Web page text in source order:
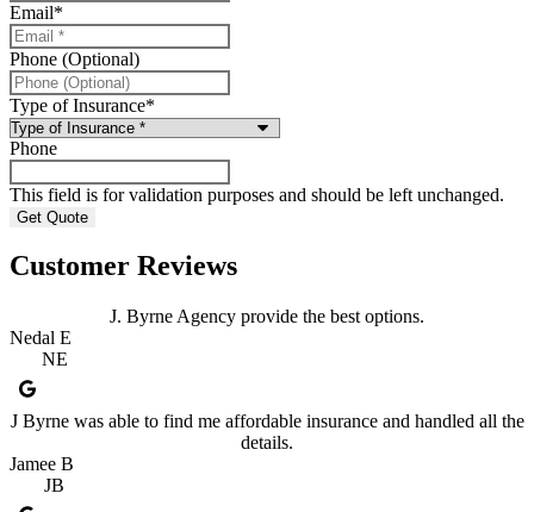
Email*
Phone (Optional)
Type of Insurance*
Phone
This field is for validation purposes and should be left unchanged.
Customer Reviews
J. Byrne Agency provide the best options.
Nedal E
NE
J Byrne was able to find me affordable insurance and handled all the
details.
Jamee B
JB